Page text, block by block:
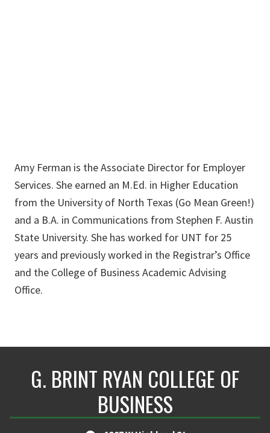
Amy Ferman is the Associate Director for Employer
Services. She earned an M.Ed. in Higher Education
from the University of North Texas (Go Mean Green!)
and a B.A. in Communications from Stephen F. Austin
State University. She has worked for UNT for 25
years and previously worked in the Registrar’s Office
and the College of Business Academic Advising
Office.
G. BRINT RYAN COLLEGE OF
BUSINESS